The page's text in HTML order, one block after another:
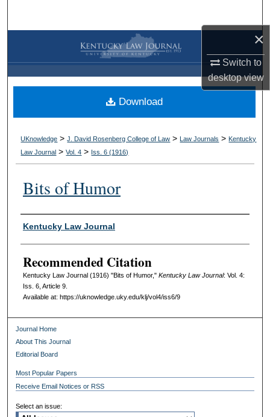
×
Switch to
desktopview
Browse Collections
My Account
About
Digital Commons Network™
UKnowledge >J. David Rosenberg College of Law > Law Journals > Kentucky
Law Journal >Vol. 4 > Iss. 6 (1916)
Bits of Humor
Authors
Kentucky Law Journal
Recommended Citation
Kentucky Law Journal (1916) "Bits of Humor," Kentucky Law Journal: Vol. 4:
Iss. 6, Article 9.
Available at: https://uknowledge.uky.edu/klj/vol4/iss6/9
Download
Journal Home
About This Journal
Editorial Board
Most Popular Papers
Receive Email Notices or RSS
Select an issue: